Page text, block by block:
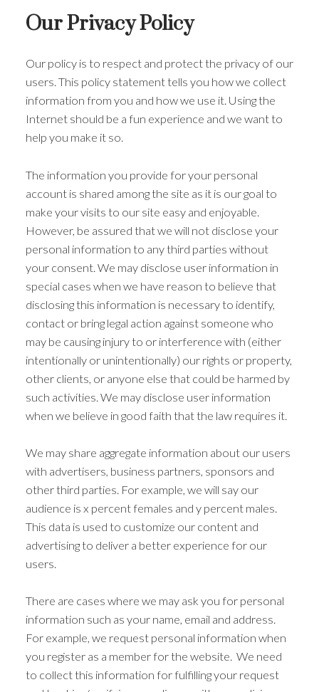
Our Privacy Policy
Our policy is to respect and protect the privacy of our
users. This policy statement tells you how we collect
information from you and how we use it. Using the
Internet should be a fun experience and we want to
help you make it so.
The information you provide for your personal
account is shared among the site as it is our goal to
make your visits to our site easy and enjoyable.
However, be assured that we will not disclose your
personal information to any third parties without
your consent. We may disclose user information in
special cases when we have reason to believe that
disclosing this information is necessary to identify,
contact or bring legal action against someone who
may be causing injury to or interference with (either
intentionally or unintentionally) our rights or property,
other clients, or anyone else that could be harmed by
such activities. We may disclose user information
when we believe in good faith that the law requires it.
We may share aggregate information about our users
with advertisers, business partners, sponsors and
other third parties. For example, we will say our
audience is x percent females and y percent males.
This data is used to customize our content and
advertising to deliver a better experience for our
users.
There are cases where we may ask you for personal
information such as your name, email and address.
For example, we request personal information when
you register as a member for the website. We need
to collect this information for fulfilling your request